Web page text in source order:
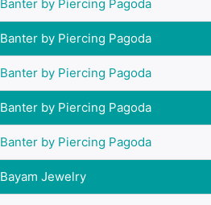
Banter by Piercing Pagoda
Banter by Piercing Pagoda
Banter by Piercing Pagoda
Banter by Piercing Pagoda
Banter by Piercing Pagoda
Bayam Jewelry